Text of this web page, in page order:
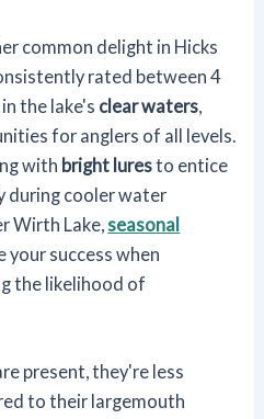
common delight in Hicks
rated between 4
the lake's clear waters,
for anglers of all levels.
with bright luresto entice
during cooler water
Wirth Lake,seasonal
your success when
the likelihood of
present, they're less
to their largemouth